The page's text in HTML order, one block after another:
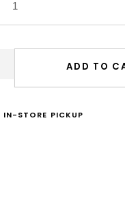
ADD TO
IN-STORE PICKUP